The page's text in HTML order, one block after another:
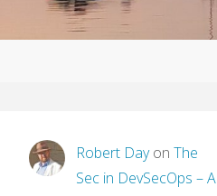
Robert Dayon The
Sec in DevSecOps – A